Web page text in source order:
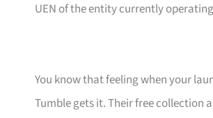
UEN of the entity currently
You know that feeling when your
Tumble gets it. Their free collection